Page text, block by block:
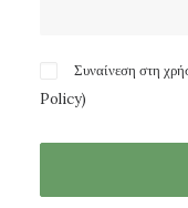
Συναίνεση στη
Policy)